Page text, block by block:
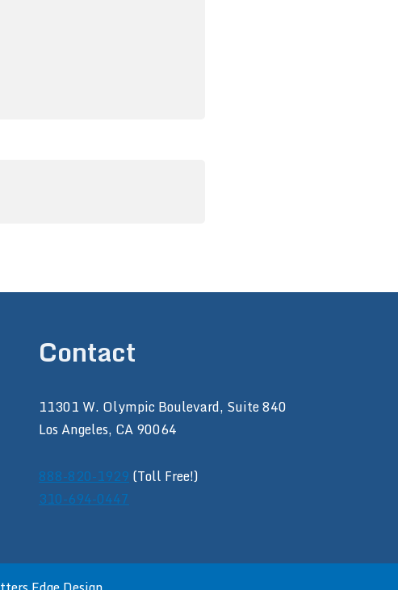
Contact
11301 W. Olympic Boulevard, Suite 840
Los Angeles, CA 90064
888-820-1929 (Toll Free!)
310-694-0447